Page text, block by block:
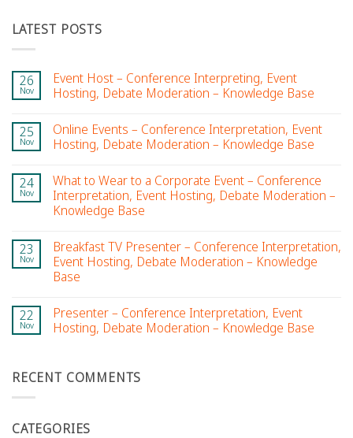
LATEST POSTS
26
Nov
Event Host – Conference Interpreting, Event
Hosting, Debate Moderation – Knowledge Base
25
Nov
Online Events – Conference Interpretation, Event
Hosting, Debate Moderation – Knowledge Base
24
Nov
What to Wear to a Corporate Event – Conference
Interpretation, Event Hosting, Debate Moderation –
Knowledge Base
23
Nov
Breakfast TV Presenter – Conference Interpretation,
Event Hosting, Debate Moderation – Knowledge
Base
22
Nov
Presenter – Conference Interpretation, Event
Hosting, Debate Moderation – Knowledge Base
RECENT COMMENTS
CATEGORIES